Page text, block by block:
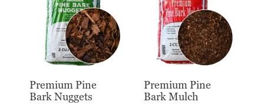
Premium Pine
Bark Nuggets
Premium Pine
Bark Mulch